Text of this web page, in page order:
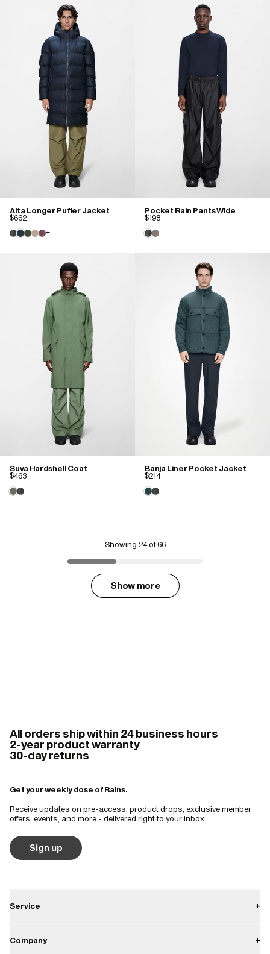
Alta Longer Puffer Jacket
$662
+
Pocket Rain Pants Wide
$198
Suva Hardshell Coat
$463
Banja Liner Pocket Jacket
$214
Showing 24of 66
Show more
All orders ship within 24 business hours
2-year product warranty
30-day returns
Get your weekly dose of Rains.
Receive updates on pre-access, product drops, exclusive member
offers, events, and more - delivered right to your inbox.
Sign up
Service +
Company +